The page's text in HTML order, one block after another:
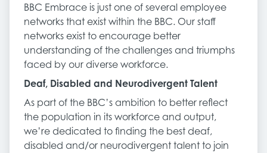
BBC Embrace is just one of several employee
networks that exist within the BBC. Our staff
networks exist to encourage better
understanding of the challenges and triumphs
faced by our diverse workforce.
Deaf, Disabled and Neurodivergent Talent
As part of the BBC’s ambition to better reflect
the population in its workforce and output,
we’re dedicated to finding the best deaf,
disabled and/or neurodivergent talent to join